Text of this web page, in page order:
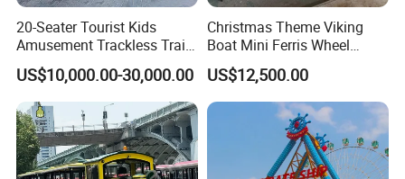
20-Seater Tourist Kids
Amusement Trackless Train
Custom Electric Sightseeing
Train
US$10,000.00-30,000.00
Christmas Theme Viking
Boat Mini Ferris Wheel
Family Amusement Park
Kiddie Rides
US$12,500.00